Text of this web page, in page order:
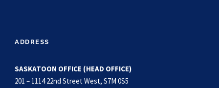
ADDRESS
SASKATOON OFFICE (HEAD OFFICE)
201 – 1114 22nd Street West, S7M 0S5